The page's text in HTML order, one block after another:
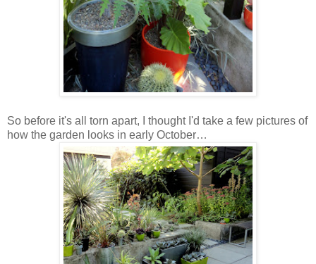
So before it's all torn apart, I thought I'd take a few pictures of
how the garden looks in early October…